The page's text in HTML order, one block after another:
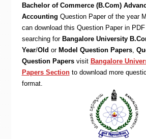
Bachelor of Commerce (B.Com)
Accounting Question Paper of the year
can download this Question Paper in
searching for Bangalore University
Year/Old or Model Question Papers,
Question Papersvisit Bangalore
Papers Sectionto download more
format.